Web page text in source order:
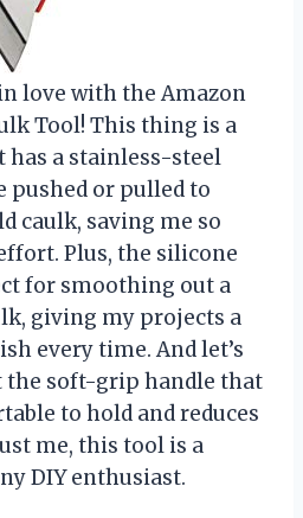
love with the Amazon
Tool! This thing is a
has a stainless-steel
pushed or pulled to
caulk, saving me so
Plus, the silicone
for smoothing out a
giving my projects a
every time. And let’s
the soft-grip handle that
to hold and reduces
me, this tool is a
DIY enthusiast.